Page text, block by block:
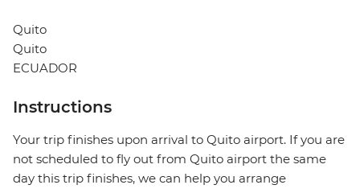
Quito
Quito
ECUADOR
Instructions
Your trip finishes upon arrival to Quito airport. If you are
not scheduled to fly out from Quito airport the same
day this trip finishes, we can help you arrange